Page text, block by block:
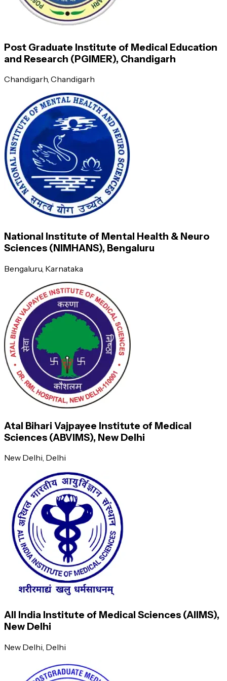
Semester 1
Semester 2
Applied basic science knowledge
Biostatistics and clinical epidemiology
Diseases with reference to General Medicine
Diagnostic investigation and procedures
Recent advances in Medicine
—----
Semester 4
Monitoring seriously ill patients
Ability to carry out research
Counseling patients and relatives
Ward patient management
OPD patient management
Semester 5
Semester 6
Long and short topic presentations
Journal conferences
Post Graduate Institute of Medical Education
and Research (PGIMER), Chandigarh
Chandigarh, Chandigarh
National Institute of Mental Health & Neuro
Sciences (NIMHANS), Bengaluru
Bengaluru , Karnataka
Atal Bihari Vajpayee Institute of Medical
Sciences (ABVIMS), New Delhi
New Delhi, Delhi
All India Institute of Medical Sciences (AIIMS),
New Delhi
New Delhi , Delhi